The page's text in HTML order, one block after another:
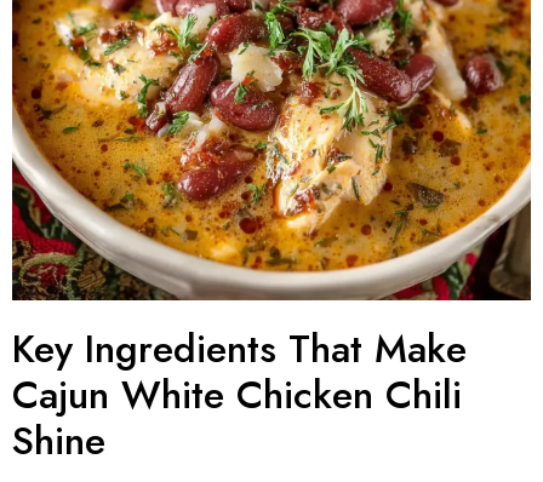
Key Ingredients That Make
Cajun White Chicken Chili
Shine